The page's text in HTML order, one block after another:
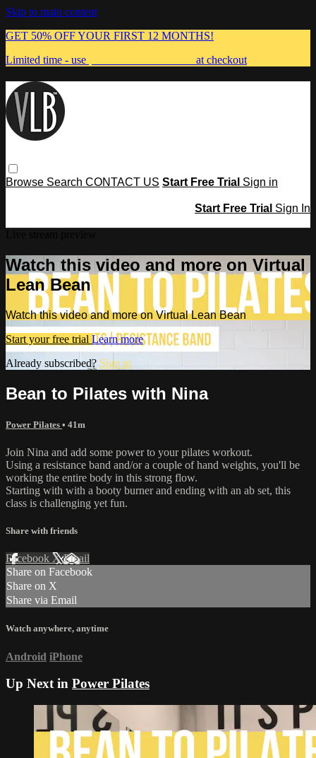
Skip to main content
GET 50% OFF YOUR FIRST 12 MONTHS!
Limited time - use
at checkout
Browse Search CONTACT US Start Free Trial Sign in
Start Free Trial Sign In
Watch this video and more on Virtual
Lean Bean
Watch this video and more on Virtual Lean Bean
Start your free trial Learn more
Already subscribed? Sign in
Bean to Pilates with Nina
Power Pilates • 41m
Join Nina and add some power to your pilates workout.
Using a resistance band and/or a couple of hand weights, you'll be
working the entire body in this strong flow.
Starting with with a booty burner and ending with an ab set, this
class is challenging yet fun.
Share with friends
Facebook XEmail
Share on Facebook
Share on X
Share via Email
Watch anywhere, anytime
Android iPhone
Up Next in Power Pilates